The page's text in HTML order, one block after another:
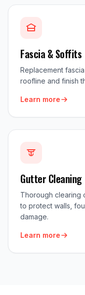
Fascia & Soffits
Replacement
roofline and finish
Learn more
Gutter Cleaning
Thorough clearing
to protect walls,
damage.
Learn more